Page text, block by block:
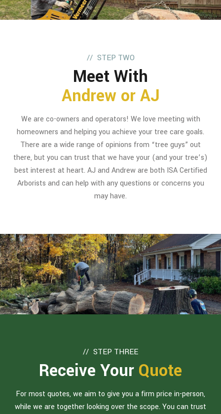
STEP TWO
Meet With
Andrew or AJ
We are co-owners and operators! We love meeting with
homeowners and helping you achieve your tree care goals.
There are a wide range of opinions from “tree guys” out
there, but you can trust that we have your (and your tree’s)
best interest at heart. AJ and Andrew are both ISA Certified
Arborists and can help with any questions or concerns you
may have.
STEP THREE
Receive Your Quote
For most quotes, we aim to give you a firm price in-person,
while we are together looking over the scope. You can trust